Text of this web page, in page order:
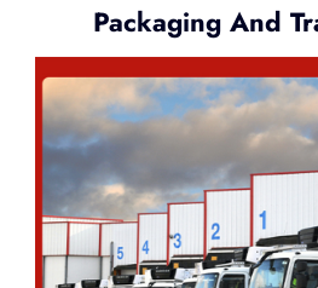
Packaging And